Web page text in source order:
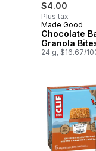
$4.00
Plus tax
Prepared in
Made Good
Chocolate
Granola
24 g, $16.67/